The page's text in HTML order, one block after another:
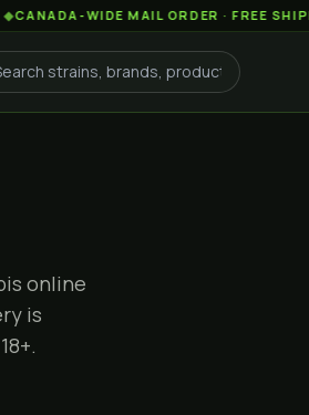
WIDE MAIL ORDER · FREE SHIPPING
online
is